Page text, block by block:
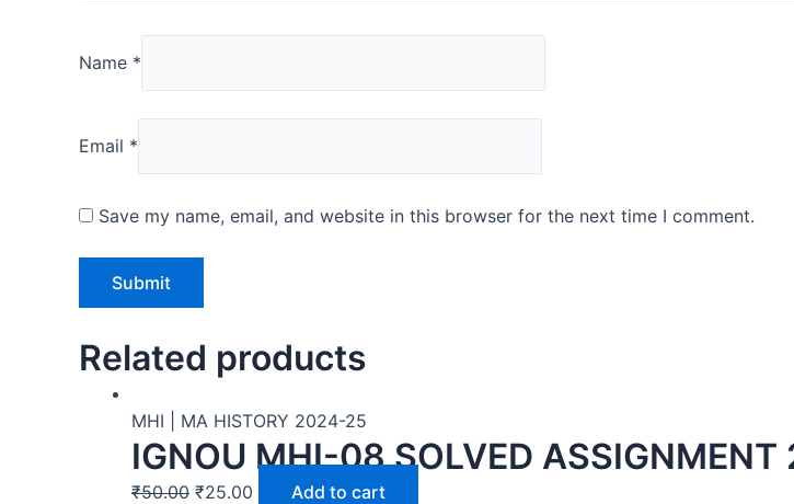
Name *
Email *
Save my name, email, and website in this browser for the next time I comment.
Related products
MHI | MA HISTORY 2024-25
IGNOU MHI-08 SOLVED
₹50.00 ₹25.00 Add to cart